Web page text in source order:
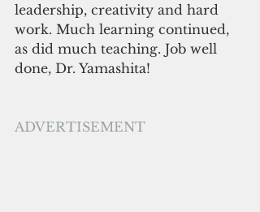
leadership, creativity and hard
work. Much learning continued,
as did much teaching. Job well
done, Dr. Yamashita!
ADVERTISEMENT